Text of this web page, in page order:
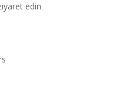
edin